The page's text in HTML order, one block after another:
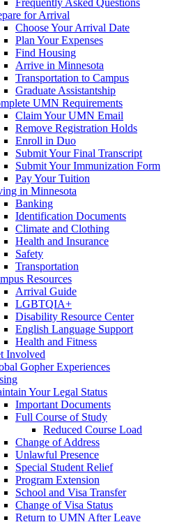
for Arrival
Choose Your Arrival Date
Plan Your Expenses
Find Housing
Arrive in Minnesota
Transportation to Campus
Graduate Assistantship
UMN Requirements
Claim Your UMN Email
Remove Registration Holds
Enroll in Duo
Submit Your Final Transcript
Submit Your Immunization Form
Pay Your Tuition
in Minnesota
Banking
Identification Documents
Climate and Clothing
Health and Insurance
Safety
Transportation
Resources
Arrival Guide
LGBTQIA+
Disability Resource Center
English Language Support
Health and Fitness
Involved
Gopher Experiences
Your Legal Status
Important Documents
Full Course of Study
Reduced Course Load
Change of Address
Unlawful Presence
Special Student Relief
Program Extension
School and Visa Transfer
Change of Visa Status
Return to UMN After Leave